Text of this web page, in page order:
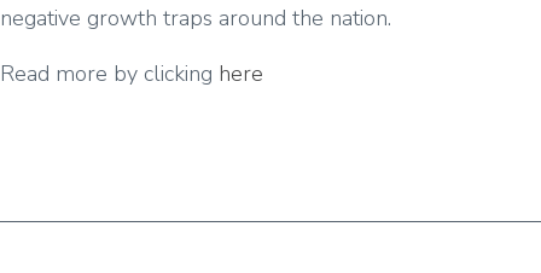
negative growth traps around the nation.
Read more by clicking here